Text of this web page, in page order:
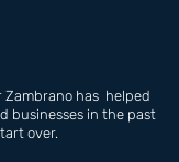
Zambrano has  helped
businesses in the past
over.